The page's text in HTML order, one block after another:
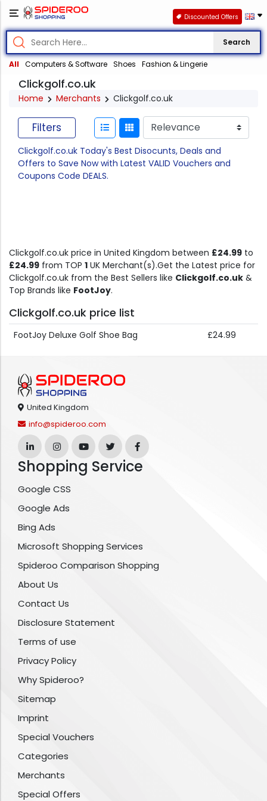
Search
All Computers & Software Shoes Fashion & Lingerie
Discounted Offers
Clickgolf.co.uk
Home Merchants Clickgolf.co.uk
Filters
Clickgolf.co.uk Today's Best Disocunts, Deals and
Offers to Save Now with Latest VALID Vouchers and
Coupons Code DEALS.
Clickgolf.co.uk price in United Kingdom between £24.99 to
£24.99 from TOP 1 UK Merchant(s).Get the Latest price for
Clickgolf.co.uk from the Best Sellers like Clickgolf.co.uk &
Top Brands like FootJoy.
Clickgolf.co.uk price list
FootJoy Deluxe Golf Shoe Bag £24.99
United Kingdom
info@spideroo.com
Shopping Service
Google CSS
Google Ads
Bing Ads
Microsoft Shopping Services
Spideroo Comparison Shopping
About Us
Contact Us
Disclosure Statement
Terms of use
Privacy Policy
Why Spideroo?
Sitemap
Imprint
Special Vouchers
Categories
Merchants
Special Offers